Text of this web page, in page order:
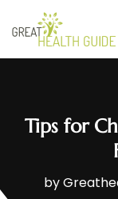
Tips for
by